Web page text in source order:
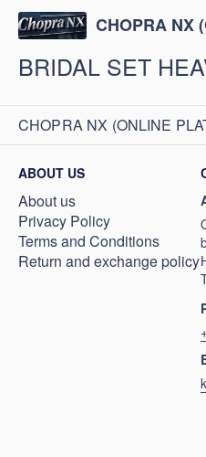
CHOPRA NX
BRIDAL SET
CHOPRA NX (ONLINE
ABOUT US
About us
Privacy Policy
Terms and Conditions
Return and exchange policy